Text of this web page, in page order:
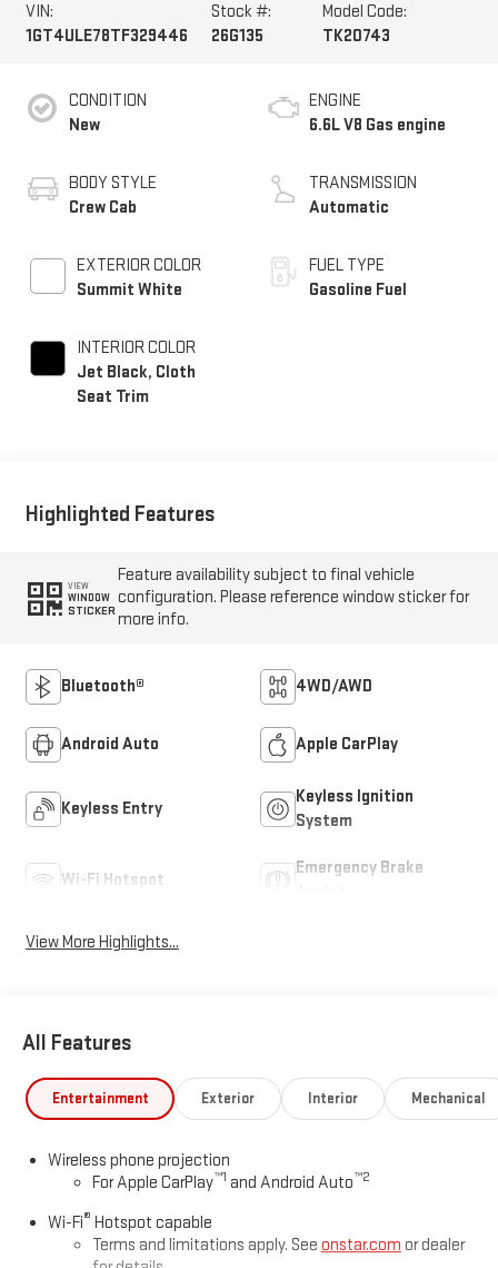
VIN:
1GT4ULE78TF329446
Stock #:
26G135
Model Code:
TK20743
CONDITION
New
BODY STYLE
Crew Cab
EXTERIOR COLOR
Summit White
INTERIOR COLOR
Jet Black, Cloth
Seat Trim
ENGINE
6.6L V8 Gas engine
TRANSMISSION
Automatic
FUEL TYPE
Gasoline Fuel
Highlighted Features
VIEW
WINDOW
STICKER
Feature availability subject to final vehicle
configuration. Please reference window sticker for
more info.
Bluetooth® 4WD/AWD
Android Auto Apple CarPlay
Keyless Entry
Keyless Ignition
System
Wi-Fi Hotspot
Emergency Brake
View More Highlights...
All Features
Entertainment Exterior Interior Mechanical
Wireless phone projection
For Apple CarPlay™1 and Android Auto™2
Wi-Fi® Hotspot capable
Terms and limitations apply. See onstar.com or dealer